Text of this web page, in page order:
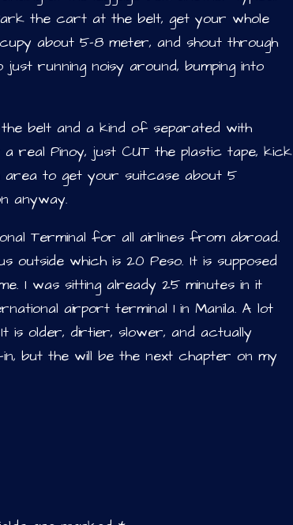
the cart at the belt, get your whole
about 5-8 meter, and shout through
running noisy around, bumping into
belt and a kind of separated with
real Pinoy, just CUT the plastic tape, kick
area to get your suitcase about 5
anyway.
Terminal for all airlines from abroad.
which is 20 Peso. It is supposed
I was sitting already 25 minutes in it
airport terminal 1 in Manila. A lot
is older, dirtier, slower, and actually
but the will be the next chapter on my